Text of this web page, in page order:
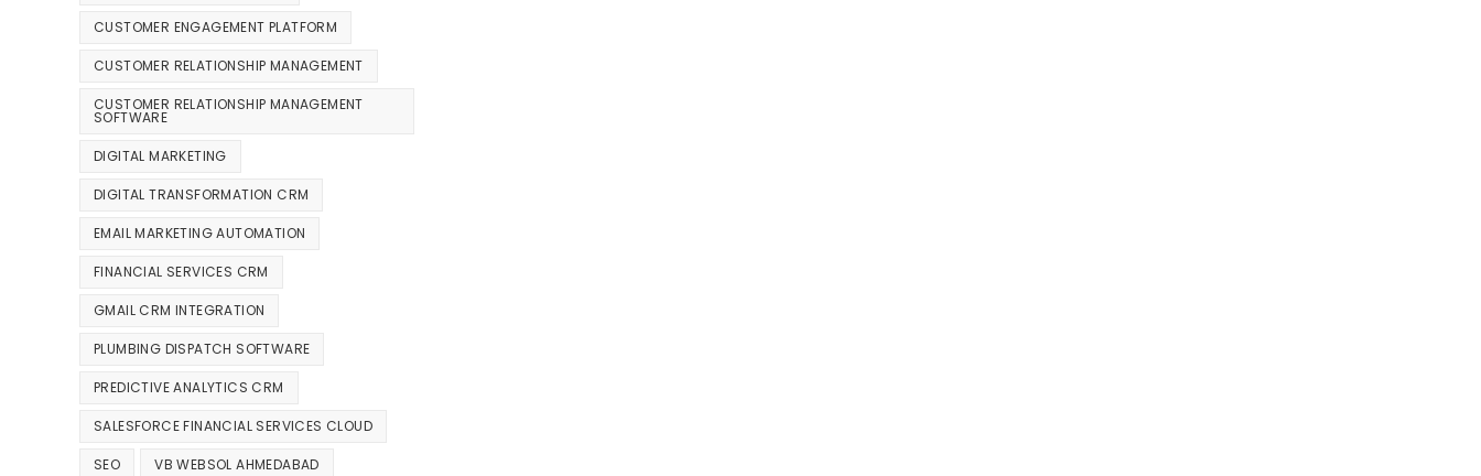
CUSTOMER ENGAGEMENT PLATFORM
CUSTOMER RELATIONSHIP MANAGEMENT
CUSTOMER RELATIONSHIP MANAGEMENT
SOFTWARE
DIGITAL MARKETING
DIGITAL TRANSFORMATION CRM
EMAIL MARKETING AUTOMATION
FINANCIAL SERVICES CRM
GMAIL CRM INTEGRATION
PLUMBING DISPATCH SOFTWARE
PREDICTIVE ANALYTICS CRM
SALESFORCE FINANCIAL SERVICES CLOUD
SEO VB WEBSOL AHMEDABAD